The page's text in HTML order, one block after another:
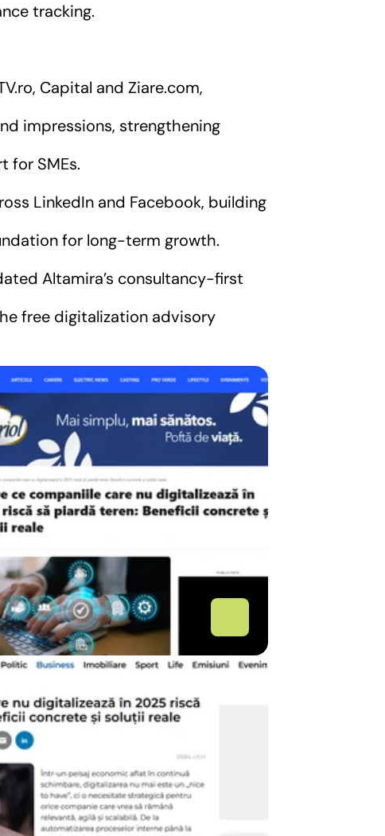
tracking.
Capital and Ziare.com,
impressions, strengthening
for SMEs.
LinkedIn and Facebook, building
for long-term growth.
Altamira’s consultancy-first
free digitalization advisory
ce companiile care nu
în 2025 riscă
să piardă teren: Beneficii
și soluții reale
ce companiile care nu
în 2025 riscă
piardă teren: Beneficii
și soluții reale